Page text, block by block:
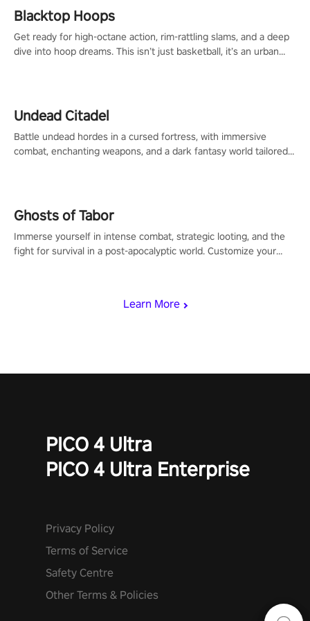
Learn More
Blacktop Hoops
Get ready for high-octane action, rim-rattling slams, and a deep
dive into hoop dreams. This isn’t just basketball, it’s an urban
Undead Citadel
Battle undead hordes in a cursed fortress, with immersive
combat, enchanting weapons, and a dark fantasy world tailored
Ghosts of Tabor
Immerse yourself in intense combat, strategic looting, and the
fight for survival in a post-apocalyptic world. Customize your
PICO 4 Ultra
PICO 4 Ultra Enterprise
Privacy Policy
Terms of Service
Safety Centre
Other Terms & Policies